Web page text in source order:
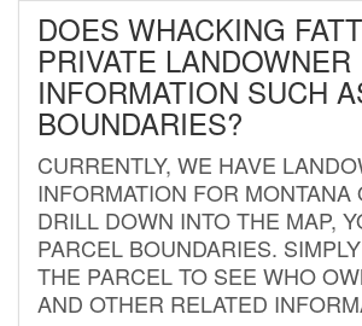
DOES WHACKING
PRIVATE LANDOWNER
INFORMATION SUCH
BOUNDARIES?
CURRENTLY, WE HAVE
INFORMATION FOR MONTANA
DRILL DOWN INTO THE MAP,
PARCEL BOUNDARIES.
THE PARCEL TO SEE WHO
AND OTHER RELATED